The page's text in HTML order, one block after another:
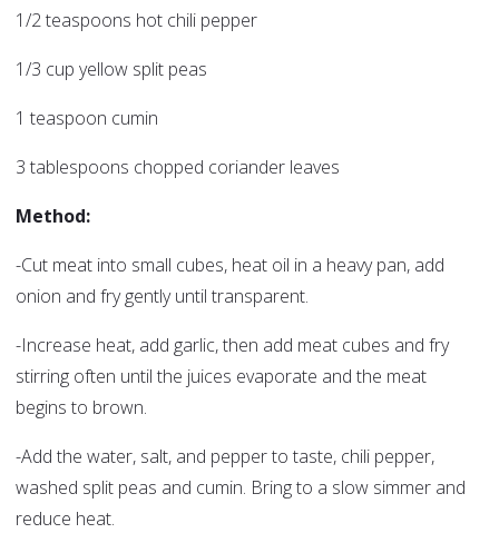
1/2 teaspoons hot chili pepper
1/3 cup yellow split peas
1 teaspoon cumin
3 tablespoons chopped coriander leaves
Method:
-Cut meat into small cubes, heat oil in a heavy pan, add
onion and fry gently until transparent.
-Increase heat, add garlic, then add meat cubes and fry
stirring often until the juices evaporate and the meat
begins to brown.
-Add the water, salt, and pepper to taste, chili pepper,
washed split peas and cumin. Bring to a slow simmer and
reduce heat.